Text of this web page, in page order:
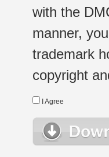
with the
manner,
trademark
copyright
I Agree